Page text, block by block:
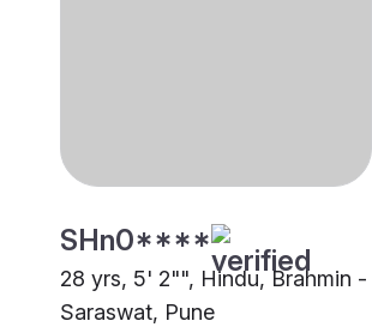
SHn0****
28 yrs, 5' 2"", Hindu, Brahmin -
Saraswat, Pune